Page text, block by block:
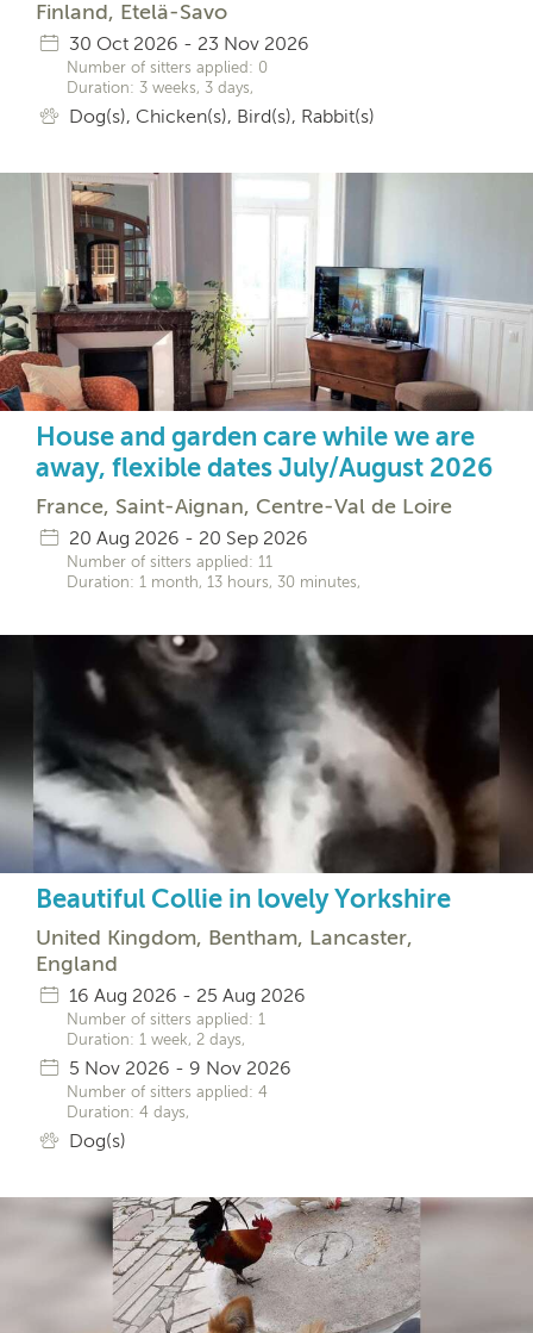
Finland, Etelä-Savo
30 Oct 2026 - 23 Nov 2026
Number of sitters applied: 0
Duration: 3 weeks, 3 days,
Dog(s), Chicken(s), Bird(s), Rabbit(s)
House and garden care while we are
away, flexible dates July/August 2026
France, Saint-Aignan, Centre-Val de Loire
20 Aug 2026 - 20 Sep 2026
Number of sitters applied: 11
Duration: 1 month, 13 hours, 30 minutes,
Beautiful Collie in lovely Yorkshire
United Kingdom, Bentham, Lancaster,
England
16 Aug 2026 - 25 Aug 2026
Number of sitters applied: 1
Duration: 1 week, 2 days,
5 Nov 2026 - 9 Nov 2026
Number of sitters applied: 4
Duration: 4 days,
Dog(s)